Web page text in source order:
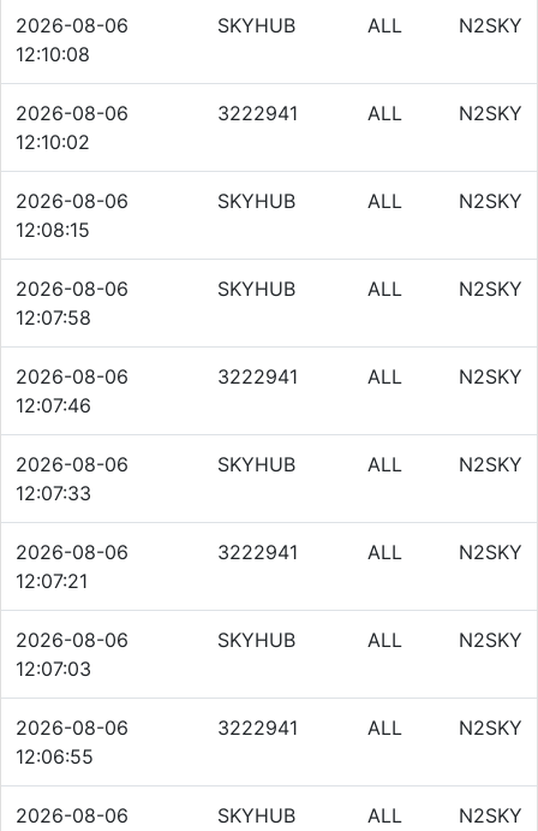
2026-08-06
12:10:08
SKYHUB ALL N2SKY
2026-08-06
12:10:02
3222941 ALL N2SKY
2026-08-06
12:08:15
SKYHUB ALL N2SKY
2026-08-06
12:07:58
SKYHUB ALL N2SKY
2026-08-06
12:07:46
3222941 ALL N2SKY
2026-08-06
12:07:33
SKYHUB ALL N2SKY
2026-08-06
12:07:21
3222941 ALL N2SKY
2026-08-06
12:07:03
SKYHUB ALL N2SKY
2026-08-06
12:06:55
3222941 ALL N2SKY
2026-08-06
SKYHUB ALL N2SKY